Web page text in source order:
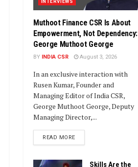
INTERVIEWS
Muthoot Finance CSR Is About
Empowerment, Not Dependency:
George Muthoot George
BY INDIA CSR August 3, 2026
In an exclusive interaction with
Rusen Kumar, Founder and
Managing Editor of India CSR,
George Muthoot George, Deputy
Managing Director,...
READ MOREDETAILS
Skills Are the